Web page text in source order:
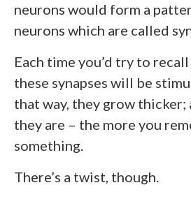
neurons would form a
neurons which are called
Each time you’d try to
these synapses will be
that way, they grow
they are – the more you
something.
There’s a twist, though.